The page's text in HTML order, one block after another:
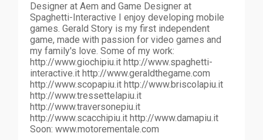
Designer at Aem and Game Designer at
Spaghetti-Interactive I enjoy developing mobile
games. Gerald Story is my first independent
game, made with passion for video games and
my family's love. Some of my work:
http://www.giochipiu.it http://www.spaghetti-
interactive.it http://www.geraldthegame.com
http://www.scopapiu.it http://www.briscolapiu.it
http://www.tressettelapiu.it
http://www.traversonepiu.it
http://www.scacchipiu.it http://www.damapiu.it
Soon: www.motorementale.com